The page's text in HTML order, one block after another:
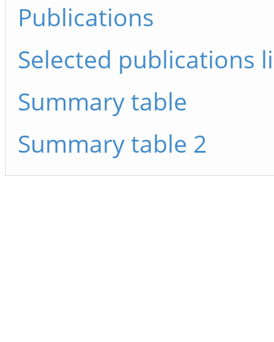
Publications
Selected publications
Summary table
Summary table 2